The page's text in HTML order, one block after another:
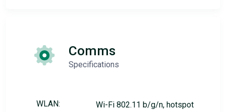
Comms
Specifications
WLAN: Wi-Fi 802.11 b/g/n, hotspot